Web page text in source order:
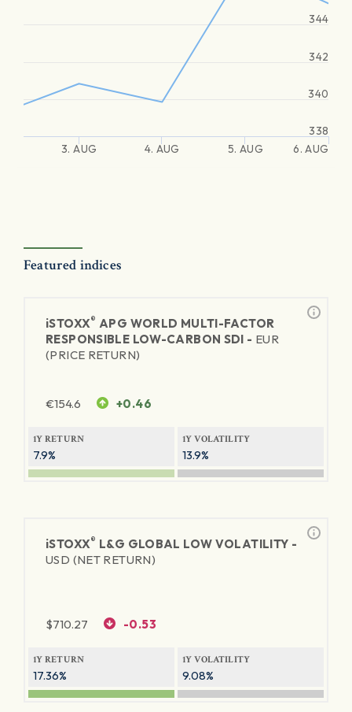
3. AUG 4. AUG 5. AUG 6. AUG
338
340
342
344
Featured indices
iSTOXX® APG WORLD MULTI-FACTOR
RESPONSIBLE LOW-CARBON SDI - EUR
(PRICE RETURN)
€154.6 +0.46
1Y RETURN
7.9%
1Y VOLATILITY
13.9%
iSTOXX® L&G GLOBAL LOW VOLATILITY -
USD (NET RETURN)
$710.27 -0.53
1Y RETURN
17.36%
1Y VOLATILITY
9.08%